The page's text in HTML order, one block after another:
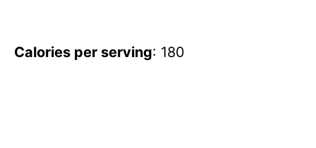
Calories per serving: 180